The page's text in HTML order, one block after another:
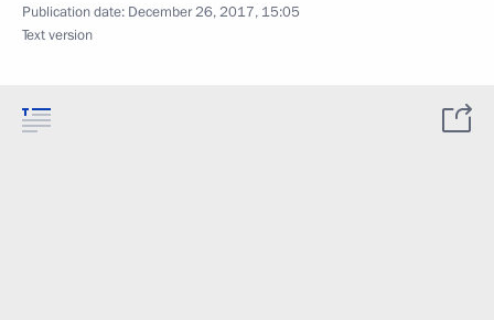
Publication date: December 26, 2017, 15:05
Text version